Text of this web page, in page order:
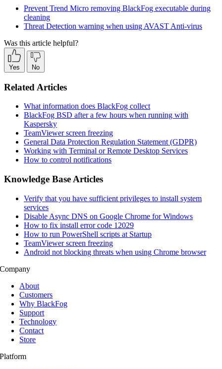
Prevent Trend Micro removing BlackFog executable during
cleaning
Threat Detection warning when using AVAST Anti-virus
Was this article helpful?
Yes No
Related Articles
What information does BlackFog collect
BlackFog BSD after a few hours when running with
Kaspersky
TeamViewer screen freezing
General Data Protection Regulation Statement (GDPR)
Working with Terminal or Remote Desktop Services
How to control notifications
Knowledge Base Articles
Verify that you have sufficient privileges to install system
services
Disable Async DNS on Google Chrome for Windows
How to fix install error code 12029
How to run PowerShell scripts at Startup
TeamViewer screen freezing
Android not blocking threats when using Chrome browser
Company
About
Customers
Why BlackFog
Support
Technology
Contact
Store
Platform